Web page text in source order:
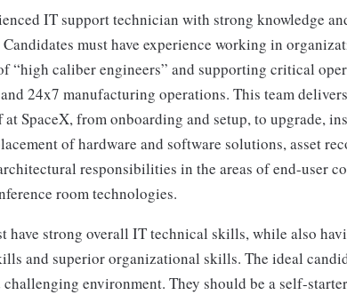
IT support technician with strong knowledge
must have experience working in
“high caliber engineers” and supporting critical
24x7 manufacturing operations. This team
SpaceX, from onboarding and setup, to upgrade,
of hardware and software solutions, asset
responsibilities in the areas of end-user
room technologies.
have strong overall IT technical skills, while also
and superior organizational skills. The ideal
environment. They should be a self-